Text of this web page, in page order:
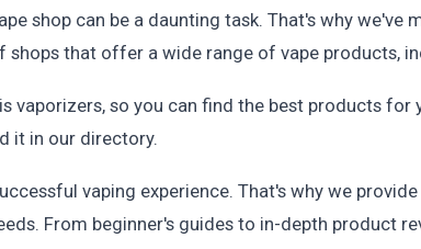
shop can be a daunting task. That's why we've
that offer a wide range of vape products,
vaporizers, so you can find the best products for
it in our directory.
vaping experience. That's why we
From beginner's guides to in-depth product